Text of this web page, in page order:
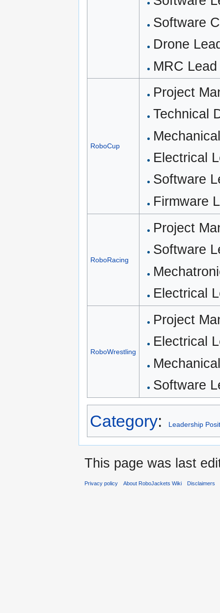
Software
Drone
MRC
RoboCup
Project
Technical
Electrical
Software
Firmware
RoboRacing
Project
Software
Electrical
RoboWrestling
Project
Electrical
Software
Category: Leadership
This page was last
Privacy policy About RoboJackets Wiki Disclaimers